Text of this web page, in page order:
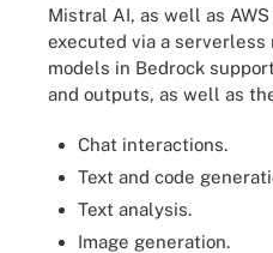
Mistral AI, as well as
executed via a serverless
models in Bedrock
and outputs, as well as
Chat interactions.
Text and code
Text analysis.
Image generation.